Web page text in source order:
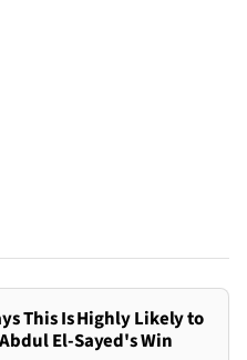
This Is Highly Likely to
El-Sayed's Win